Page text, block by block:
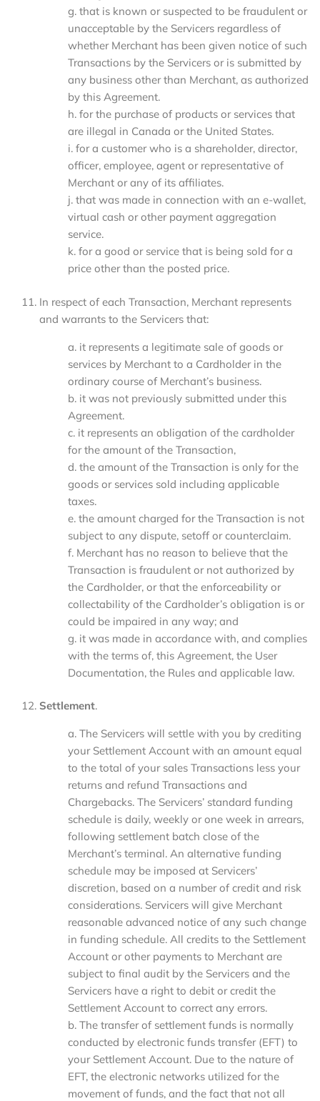
g. that is known or suspected to be fraudulent or
unacceptable by the Servicers regardless of
whether Merchant has been given notice of such
Transactions by the Servicers or is submitted by
any business other than Merchant, as authorized
by this Agreement.
h. for the purchase of products or services that
are illegal in Canada or the United States.
i. for a customer who is a shareholder, director,
officer, employee, agent or representative of
Merchant or any of its affiliates.
j. that was made in connection with an e-wallet,
virtual cash or other payment aggregation
service.
k. for a good or service that is being sold for a
price other than the posted price.
In respect of each Transaction, Merchant represents
and warrants to the Servicers that:
a. it represents a legitimate sale of goods or
services by Merchant to a Cardholder in the
ordinary course of Merchant’s business.
b. it was not previously submitted under this
Agreement.
c. it represents an obligation of the cardholder
for the amount of the Transaction,
d. the amount of the Transaction is only for the
goods or services sold including applicable
taxes.
e. the amount charged for the Transaction is not
subject to any dispute, setoff or counterclaim.
f. Merchant has no reason to believe that the
Transaction is fraudulent or not authorized by
the Cardholder, or that the enforceability or
collectability of the Cardholder’s obligation is or
could be impaired in any way; and
g. it was made in accordance with, and complies
with the terms of, this Agreement, the User
Documentation, the Rules and applicable law.
Settlement.
a. The Servicers will settle with you by crediting
your Settlement Account with an amount equal
to the total of your sales Transactions less your
returns and refund Transactions and
Chargebacks. The Servicers’ standard funding
schedule is daily, weekly or one week in arrears,
following settlement batch close of the
Merchant’s terminal. An alternative funding
schedule may be imposed at Servicers’
discretion, based on a number of credit and risk
considerations. Servicers will give Merchant
reasonable advanced notice of any such change
in funding schedule. All credits to the Settlement
Account or other payments to Merchant are
subject to final audit by the Servicers and the
Servicers have a right to debit or credit the
Settlement Account to correct any errors.
b. The transfer of settlement funds is normally
conducted by electronic funds transfer (EFT) to
your Settlement Account. Due to the nature of
EFT, the electronic networks utilized for the
movement of funds, and the fact that not all